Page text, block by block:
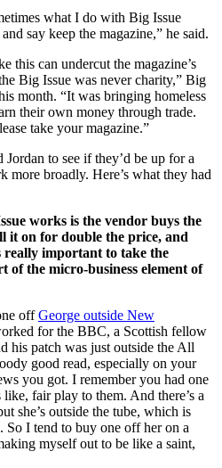
what I do with Big Issue
say keep the magazine,” he said.
this can undercut the magazine’s
Big Issue was never charity,” Big
month. “It was bringing homeless
their own money through trade.
take your magazine.”
to see if they’d be up for a
more broadly. Here’s what they had
works is the vendor buys the
it on for double the price, and
really important to take the
of the micro-business element of
offGeorge outside New
for the BBC, a Scottish fellow
his patch was just outside the All
good read, especially on your
you got. I remember you had one
like, fair play to them. And there’s a
she’s outside the tube, which is
So I tend to buy one off her on a
myself out to be like a saint,